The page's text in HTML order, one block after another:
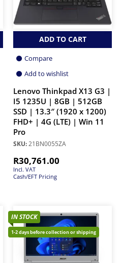
ADD TO CART
Compare
Add to wishlist
Lenovo Thinkpad X13 G3 |
I5 1235U | 8GB | 512GB
SSD | 13.3″ (1920 x 1200)
FHD+ | 4G (LTE) | Win 11
Pro
SKU:21BN0055ZA
R30,761.00
Incl. VAT
Cash/EFT Pricing
IN STOCK
1-2 days before collection or shipping